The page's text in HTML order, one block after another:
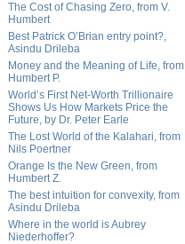
The Cost of Chasing Zero, from V.
Humbert
Best Patrick O’Brian entry point?,
Asindu Drileba
Money and the Meaning of Life, from
Humbert P.
World’s First Net-Worth Trillionaire
Shows Us How Markets Price the
Future, by Dr. Peter Earle
The Lost World of the Kalahari, from
Nils Poertner
Orange Is the New Green, from
Humbert Z.
The best intuition for convexity, from
Asindu Drileba
Where in the world is Aubrey
Niederhoffer?